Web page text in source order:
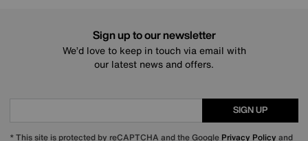
Sign up to our newsletter
We’d love to keep in touch via email with
our latest news and offers.
SIGN UP
* This site is protected by reCAPTCHA and the Google Privacy Policy and